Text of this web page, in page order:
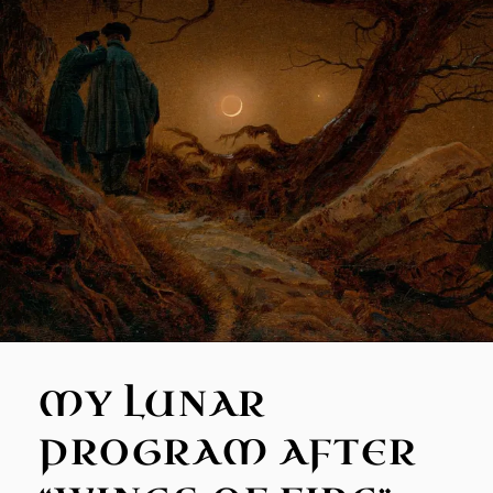
MY LUNAR
PROGRAM AFTER